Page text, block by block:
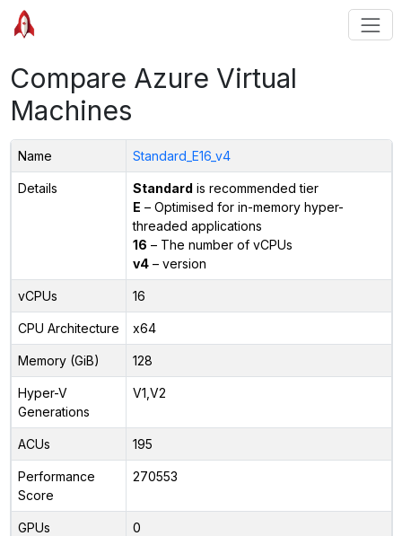
Compare Azure Virtual
Machines
Name Standard_E16_v4
Details Standard is recommended tier
E – Optimised for in-memory hyper-
threaded applications
16 – The number of vCPUs
v4– version
vCPUs 16
CPU Architecture x64
Memory (GiB) 128
Hyper-V
Generations
V1,V2
ACUs 195
Performance
Score
270553
GPUs 0